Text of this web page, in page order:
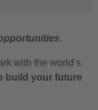
with the world’s
build your future